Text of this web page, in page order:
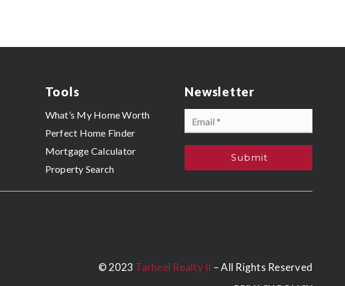
Tools
What’s My Home Worth
Perfect Home Finder
Mortgage Calculator
Property Search
Newsletter
Submit
© 2023 Tarheel Realty II – All Rights Reserved